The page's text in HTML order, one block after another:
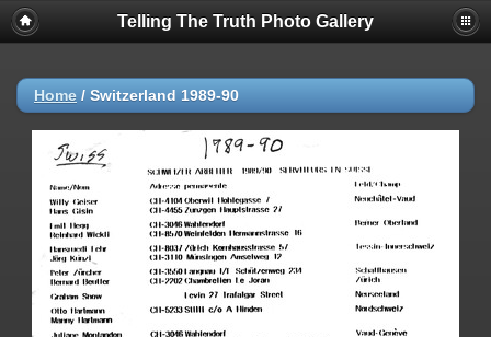
Telling The Truth Photo Gallery
Home / Switzerland 1989-90